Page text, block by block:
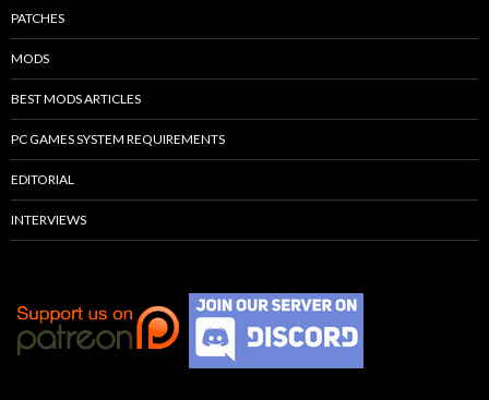
PATCHES
MODS
BEST MODS ARTICLES
PC GAMES SYSTEM REQUIREMENTS
EDITORIAL
INTERVIEWS